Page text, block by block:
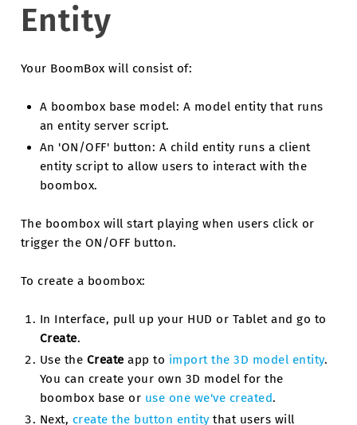
Entity
Your BoomBox will consist of:
A boombox base model: A model entity that runs
an entity server script.
An 'ON/OFF' button: A child entity runs a client
entity script to allow users to interact with the
boombox.
The boombox will start playing when users click or
trigger the ON/OFF button.
To create a boombox:
In Interface, pull up your HUD or Tablet and go to
Create.
Use the Create app to import the 3D model entity.
You can create your own 3D model for the
boombox base or use one we've created.
Next, create the button entitythat users will